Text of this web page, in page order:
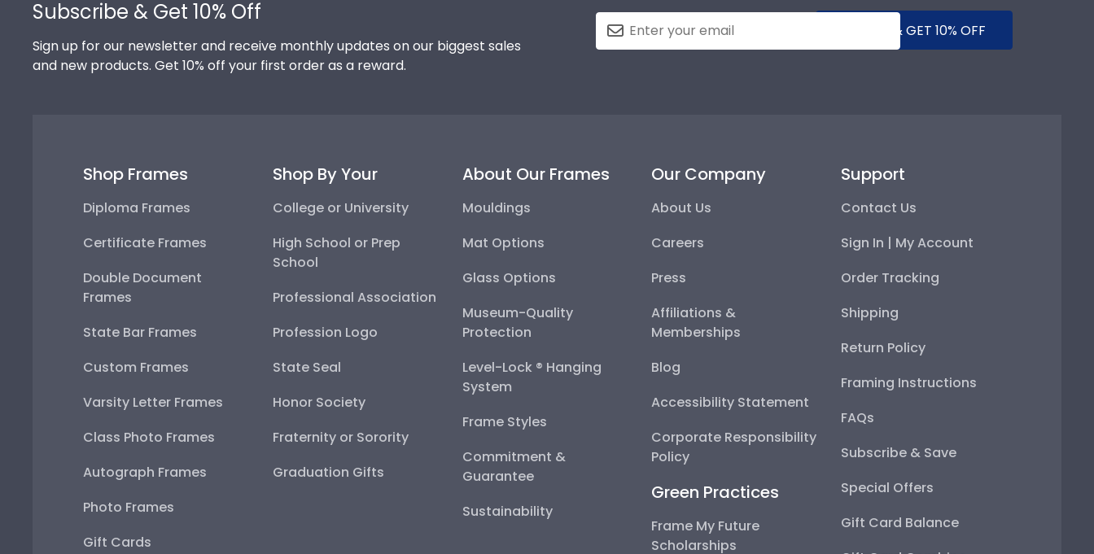
10
Subscribe & Get 10% Off
Sign up for our newsletter and receive monthly updates on our biggest sales
and new products. Get 10% off your first order as a reward.
SUBMIT & GET 10% OFF
Shop Frames
Diploma Frames
Certificate Frames
Double Document
Frames
State Bar Frames
Custom Frames
Varsity Letter Frames
Class Photo Frames
Autograph Frames
Photo Frames
Gift Cards
Shop By Your
College or University
High School or Prep
School
Professional Association
Profession Logo
State Seal
Honor Society
Fraternity or Sorority
Graduation Gifts
About Our Frames
Mouldings
Mat Options
Glass Options
Museum-Quality
Protection
Level-Lock ® Hanging
System
Frame Styles
Commitment &
Guarantee
Sustainability
Our Company
About Us
Careers
Press
Affiliations &
Memberships
Blog
Accessibility Statement
Corporate Responsibility
Policy
Green Practices
Frame My Future
Scholarships
Support
Contact Us
Sign In | My Account
Order Tracking
Shipping
Return Policy
Framing Instructions
FAQs
Subscribe & Save
Special Offers
Gift Card Balance